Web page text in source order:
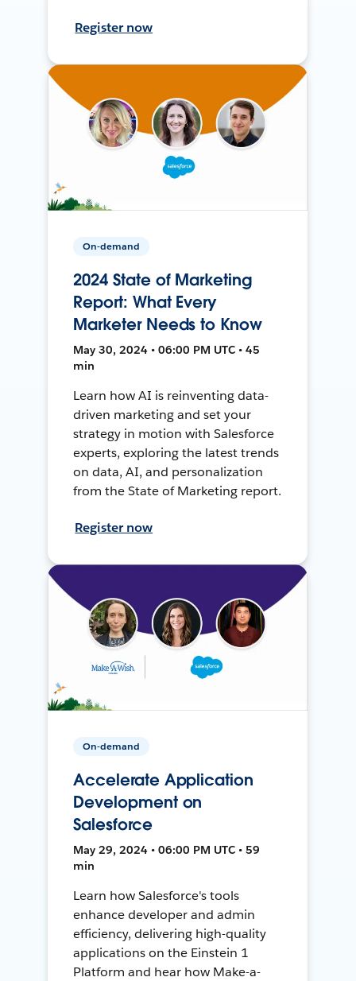
Register now
On-demand
2024 State of Marketing
Report: What Every
Marketer Needs to Know
May 30, 2024 • 06:00 PM UTC • 45
min
Learn how AI is reinventing data-
driven marketing and set your
strategy in motion with Salesforce
experts, exploring the latest trends
on data, AI, and personalization
from the State of Marketing report.
Register now
On-demand
Accelerate Application
Development on
Salesforce
May 29, 2024 • 06:00 PM UTC • 59
min
Learn how Salesforce's tools
enhance developer and admin
efficiency, delivering high-quality
applications on the Einstein 1
Platform and hear how Make-a-